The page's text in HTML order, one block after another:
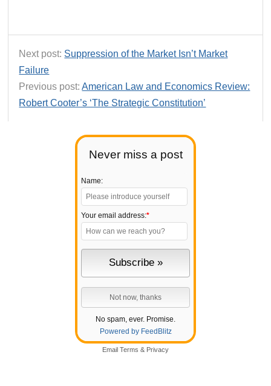
Never miss a post
Name:
Your email address:*
No spam, ever. Promise.
Powered by FeedBlitz
Email Terms & Privacy
Next post: Suppression of the Market Isn’t Market
Failure
Previous post:American Law and Economics Review:
Robert Cooter’s ‘The Strategic Constitution’